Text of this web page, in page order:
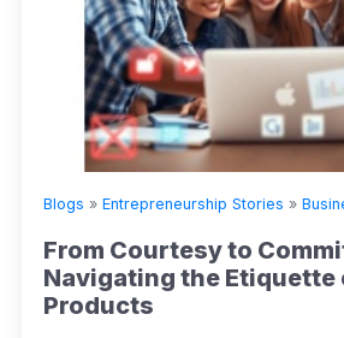
Blogs » Entrepreneurship Stories »
From Courtesy to
Navigating the Etiquette
Products